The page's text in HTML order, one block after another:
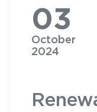
03
October
2024